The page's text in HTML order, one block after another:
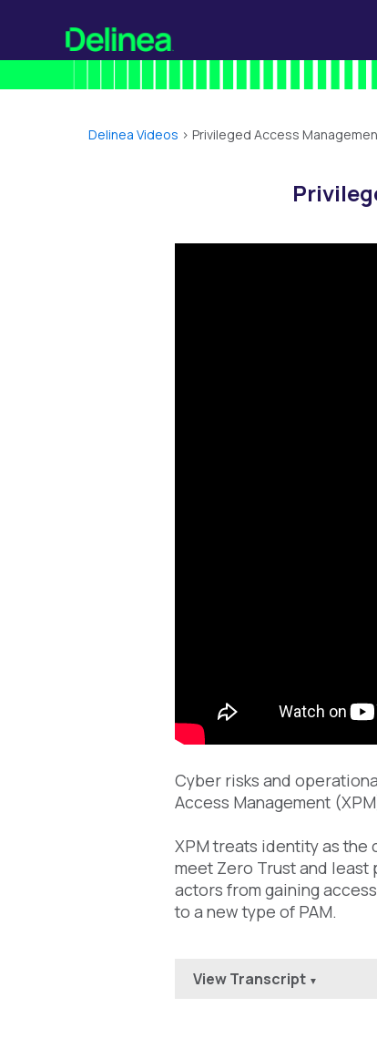
Delinea Videos > Privileged Access
Cyber risks and
Access Management
XPM treats identity as
meet Zero Trust and
actors from gaining
to a new type of PAM.
View Transcript ▼